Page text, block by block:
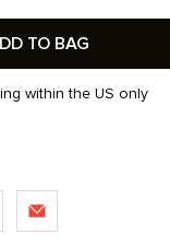
TO BAG
within the US only